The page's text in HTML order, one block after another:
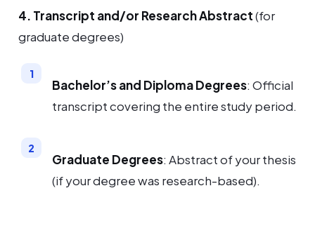
4. Transcript and/or Research Abstract(for
graduate degrees)
Bachelor’s and Diploma Degrees: Official
transcript covering the entire study period.
Graduate Degrees: Abstract of your thesis
(if your degree was research-based).